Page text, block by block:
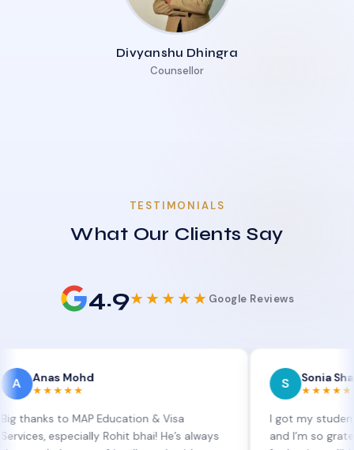
Divyanshu Dhingra
Counsellor
TESTIMONIALS
What Our Clients Say
4.9★★★★★ Google Reviews
Mohd
to MAP Education & Visa
Rohit bhai! He’s always
Sonia Sharma
★★★★★
I got my student visa
and I’m so grateful to